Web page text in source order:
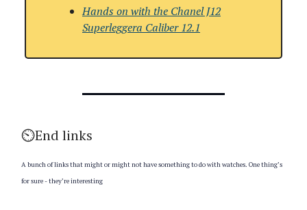
Hands on with the Chanel J12
Superleggera Caliber 12.1
⏲️End links
A bunch of links that might or might not have something to do with watches. One thing’s
for sure - they’re interesting